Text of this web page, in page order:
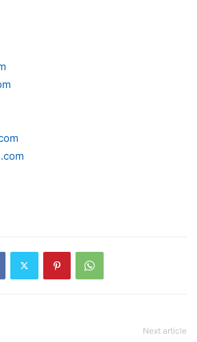
Next article